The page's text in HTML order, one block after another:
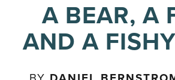
A BEAR, A
AND A